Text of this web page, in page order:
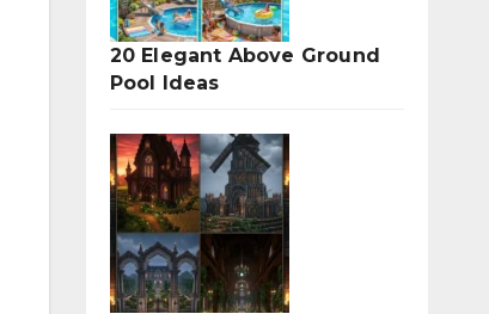
20 Elegant Above Ground
Pool Ideas